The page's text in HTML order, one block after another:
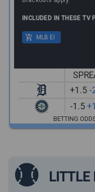
INCLUDED IN THESE TV
MLB EI
+1.5 -
-1.5
BETTING
LITTLE